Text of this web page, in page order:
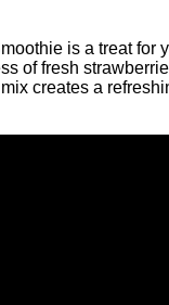
is a treat for
of fresh
creates a